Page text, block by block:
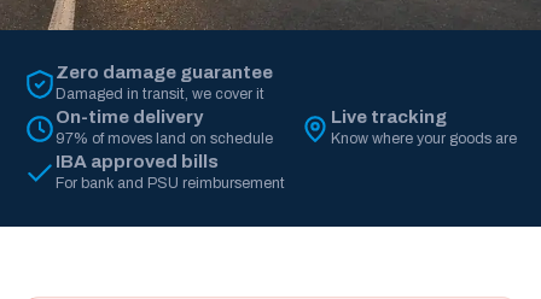
Zero damage guarantee
Damaged in transit, we cover it
On-time delivery
97% of moves land on schedule
Live tracking
Know where your goods are
IBA approved bills
For bank and PSU reimbursement